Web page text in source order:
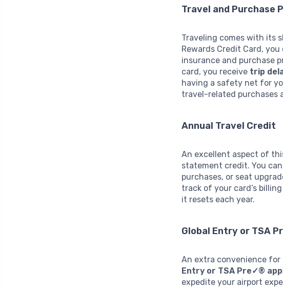
Travel and Purchase
Traveling comes with its
Rewards Credit Card,
insurance and purchase
card, you receive trip
having a safety net for
travel-related purchases
Annual Travel Credit
An excellent aspect of
statement credit. You
purchases, or seat
track of your card’s
it resets each year.
Global Entry or TSA
An extra convenience
Entry or TSA Pre✓®
expedite your airport